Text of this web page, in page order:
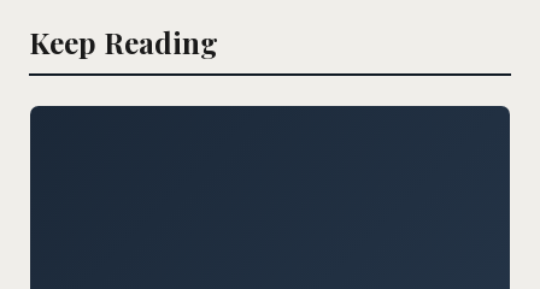
Keep Reading